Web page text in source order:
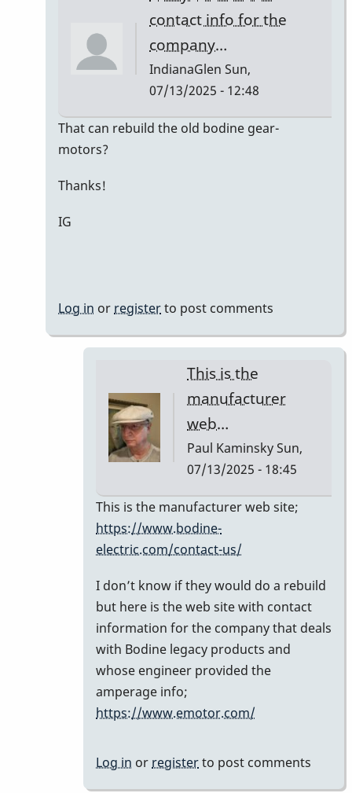
Kaminsky
contact info for the
company…
IndianaGlen Sun,
07/13/2025 - 12:48
In
That can rebuild the old bodine gear-
motors?
Thanks!
IG
Log in or registerto post comments
This is the
manufacturer
web…
Paul KaminskySun,
07/13/2025 - 18:45
In
reply
to
you
share
the
contact
info
the
by
This is the manufacturer web site;
https://www.bodine-
electric.com/contact-us/
I don’t know if they would do a rebuild
but here is the web site with contact
information for the company that deals
with Bodine legacy products and
whose engineer provided the
amperage info;
https://www.emotor.com/
Log in or registerto post comments